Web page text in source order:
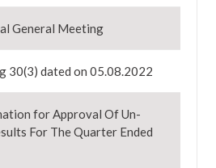
General Meeting
30(3) dated on 05.08.2022
for Approval Of Un-
For The Quarter Ended